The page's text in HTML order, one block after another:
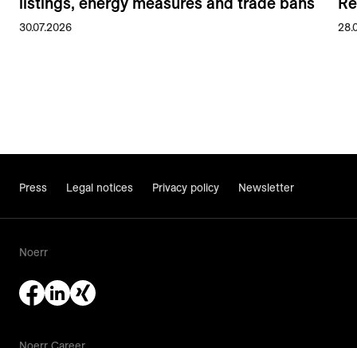
30.07.2026
Press Legal notices Privacy policy Newsletter
Noerr